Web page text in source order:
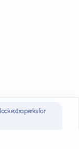
extra perks for